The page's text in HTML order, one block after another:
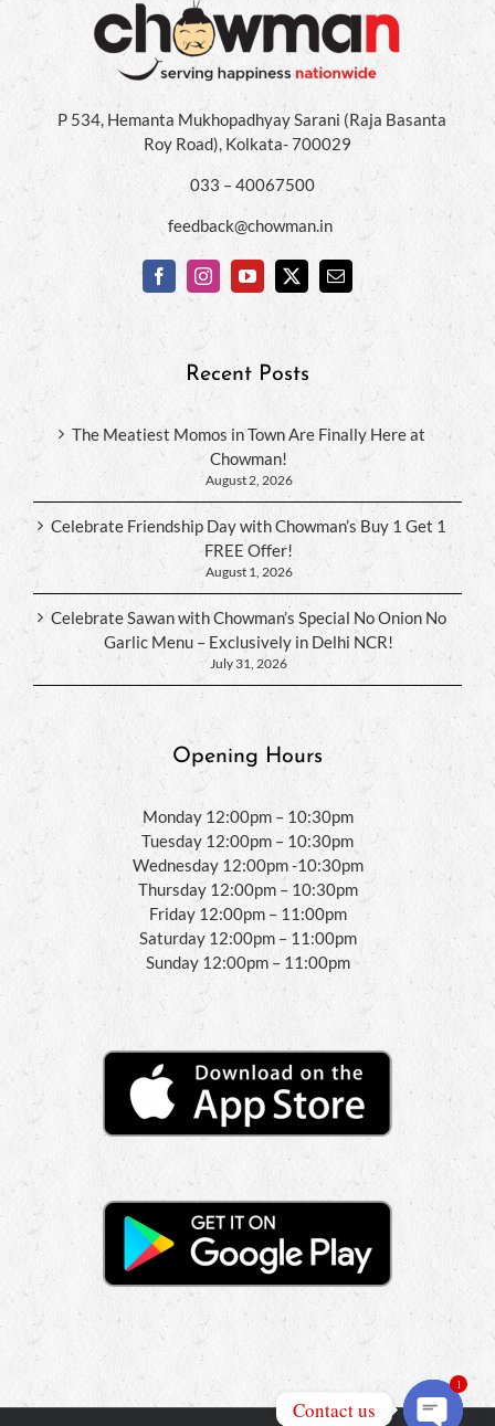
P 534, Hemanta Mukhopadhyay Sarani (Raja Basanta
Roy Road), Kolkata- 700029
033 – 40067500
feedback@chowman.in
Recent Posts
The Meatiest Momos in Town Are Finally Here at
Chowman!
August 2, 2026
Celebrate Friendship Day with Chowman’s Buy 1 Get 1
FREE Offer!
August 1, 2026
Celebrate Sawan with Chowman’s Special No Onion No
Garlic Menu – Exclusively in Delhi NCR!
July 31, 2026
Opening Hours
Monday 12:00pm – 10:30pm
Tuesday 12:00pm – 10:30pm
Wednesday 12:00pm -10:30pm
Thursday 12:00pm – 10:30pm
Friday 12:00pm – 11:00pm
Saturday 12:00pm – 11:00pm
Sunday 12:00pm – 11:00pm
Contact us
1